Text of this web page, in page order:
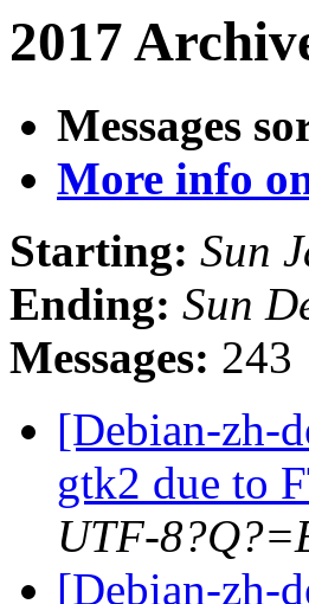
2017
Messages
More info
Starting: Sun
Ending: Sun
Messages: 243
[Debian-zh-
gtk2 due to
UTF-
[Debian-zh-